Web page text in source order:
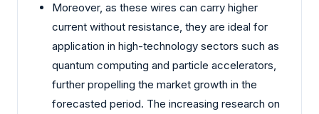
Moreover, as these wires can carry higher
current without resistance, they are ideal for
application in high-technology sectors such as
quantum computing and particle accelerators,
further propelling the market growth in the
forecasted period. The increasing research on